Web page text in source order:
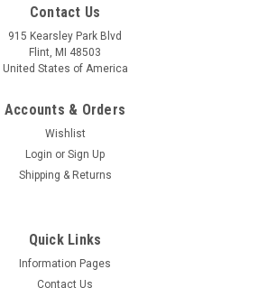
Sku:
Corner Windshield -
(Thru SN -0486) - 2262
$319.87
Contact Us
915 Kearsley Park Blvd
Flint, MI 48503
United States of America
Accounts & Orders
Wishlist
Login or Sign Up
Shipping & Returns
Quick Links
Information Pages
Contact Us